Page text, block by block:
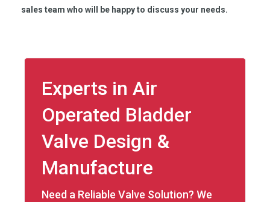
sales team who will be happy to discuss your needs.
Experts in Air
Operated Bladder
Valve Design &
Manufacture
Need a Reliable Valve Solution? We